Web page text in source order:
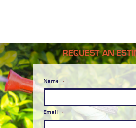
REQUEST AN
Name *
Email *